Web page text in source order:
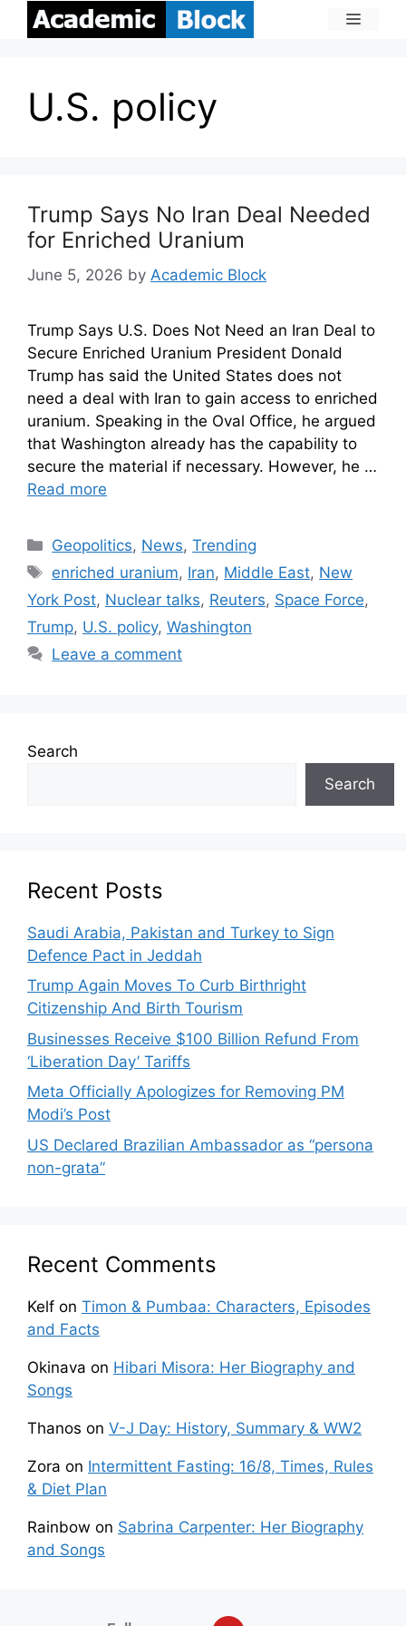
U.S. policy
Trump Says No Iran Deal Needed
for Enriched Uranium
June 5, 2026 by Academic Block
Trump Says U.S. Does Not Need an Iran Deal to
Secure Enriched Uranium President Donald
Trump has said the United States does not
need a deal with Iran to gain access to enriched
uranium. Speaking in the Oval Office, he argued
that Washington already has the capability to
secure the material if necessary. However, he …
Read more
Geopolitics, News,Trending
enriched uranium, Iran, Middle East, New
York Post, Nuclear talks, Reuters, Space Force,
Trump, U.S. policy, Washington
Leave a comment
Search
Search
Recent Posts
Saudi Arabia, Pakistan and Turkey to Sign
Defence Pact in Jeddah
Trump Again Moves To Curb Birthright
Citizenship And Birth Tourism
Businesses Receive $100 Billion Refund From
‘Liberation Day’ Tariffs
Meta Officially Apologizes for Removing PM
Modi’s Post
US Declared Brazilian Ambassador as “persona
non-grata”
Recent Comments
Kelf on Timon & Pumbaa: Characters, Episodes
and Facts
Okinava on Hibari Misora: Her Biography and
Songs
Thanos on V-J Day: History, Summary & WW2
Zora on Intermittent Fasting: 16/8, Times, Rules
& Diet Plan
Rainbow on Sabrina Carpenter: Her Biography
and Songs